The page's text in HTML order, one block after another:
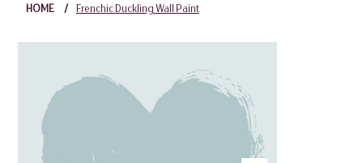
HOME / Frenchic Duckling Wall Paint